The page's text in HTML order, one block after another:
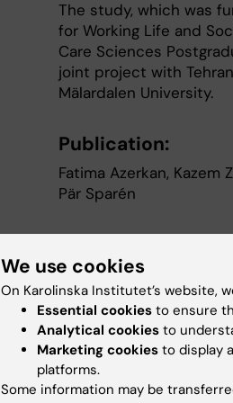
The study, which was
for Working Life and
Care Sciences
joint project with
Mälardalen University.
Publication:
Fatima Azerkan, Kazem
Pär Sparén
immigration and
2004
International Journal of
Further
We use cookies
On Karolinska Institutet’s website,
Essential cookies to ensure
Analytical cookies to
Marketing cookies to display
platforms.
Some information may be